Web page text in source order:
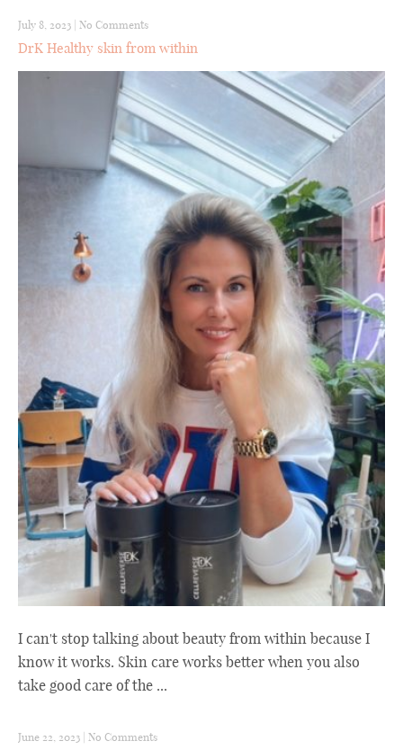
July 8, 2023 No Comments
DrK Healthy skin from within
I can't stop talking about beauty from within because I
know it works. Skin care works better when you also
take good care of the ...
June 22, 2023 No Comments